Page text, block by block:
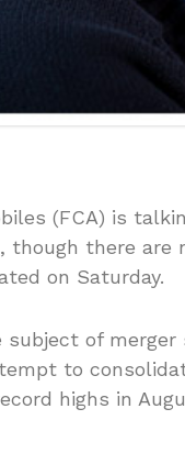
(FCA) is
though there are
on Saturday.
subject of
to
highs in